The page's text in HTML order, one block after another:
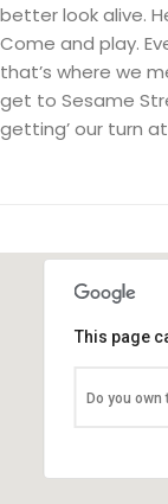
better look alive.
Come and play.
that’s where we
get to Sesame
getting’ our turn
This page
Do you own